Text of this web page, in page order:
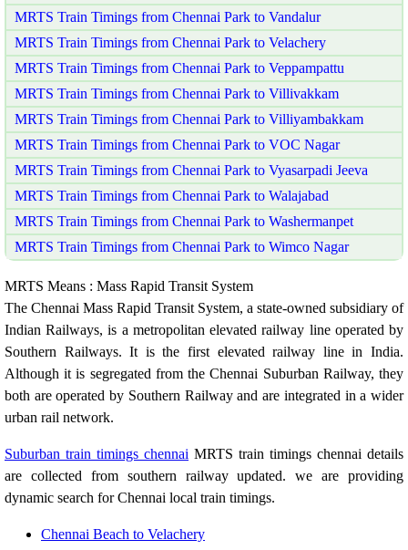
MRTS Train Timings from Chennai Park to Vandalur
MRTS Train Timings from Chennai Park to Velachery
MRTS Train Timings from Chennai Park to Veppampattu
MRTS Train Timings from Chennai Park to Villivakkam
MRTS Train Timings from Chennai Park to Villiyambakkam
MRTS Train Timings from Chennai Park to VOC Nagar
MRTS Train Timings from Chennai Park to Vyasarpadi Jeeva
MRTS Train Timings from Chennai Park to Walajabad
MRTS Train Timings from Chennai Park to Washermanpet
MRTS Train Timings from Chennai Park to Wimco Nagar
MRTS Means : Mass Rapid Transit System
The Chennai Mass Rapid Transit System, a state-owned subsidiary of
Indian Railways, is a metropolitan elevated railway line operated by
Southern Railways. It is the first elevated railway line in India.
Although it is segregated from the Chennai Suburban Railway, they
both are operated by Southern Railway and are integrated in a wider
urban rail network.
Suburban train timings chennai MRTS train timings chennai details
are collected from southern railway updated. we are providing
dynamic search for Chennai local train timings.
Chennai Beach to Velachery